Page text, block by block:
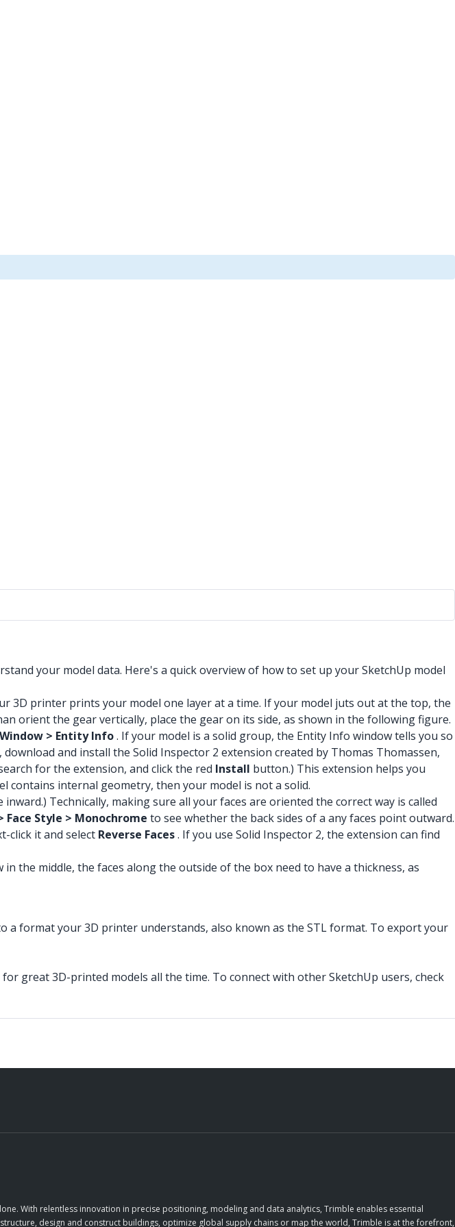
your model data. Here's a quick overview of how to set up your SketchUp model
3D printer prints your model one layer at a time. If your model juts out at the top, the
orient the gear vertically, place the gear on its side, as shown in the following figure.
Window > Entity Info. If your model is a solid group, the Entity Info window tells you so
and install the Solid Inspector 2 extension created by Thomas Thomassen,
for the extension, and click the red Install button.) This extension helps you
contains internal geometry, then your model is not a solid.
Technically, making sure all your faces are oriented the correct way is called
Face Style > Monochrome to see whether the back sides of a any faces point outward.
click it and select Reverse Faces. If you use Solid Inspector 2, the extension can find
the middle, the faces along the outside of the box need to have a thickness, as
format your 3D printer understands, also known as the STL format. To export your
great 3D-printed models all the time. To connect with other SketchUp users, check
With relentless innovation in precise positioning, modeling and data analytics, Trimble enables essential
design and construct buildings, optimize global supply chains or map the world, Trimble is at the forefront,